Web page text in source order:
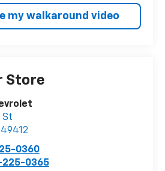
my walkaround video
Store
St
49412
0360
225-0365